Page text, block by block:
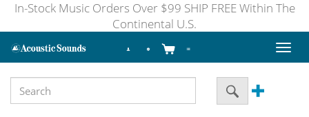
In-Stock Music Orders Over $99 SHIP FREE Within The
Continental U.S.
Toggle